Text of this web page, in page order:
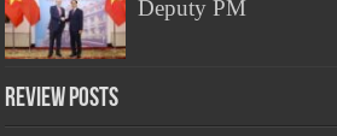
Deputy PM
Review Posts